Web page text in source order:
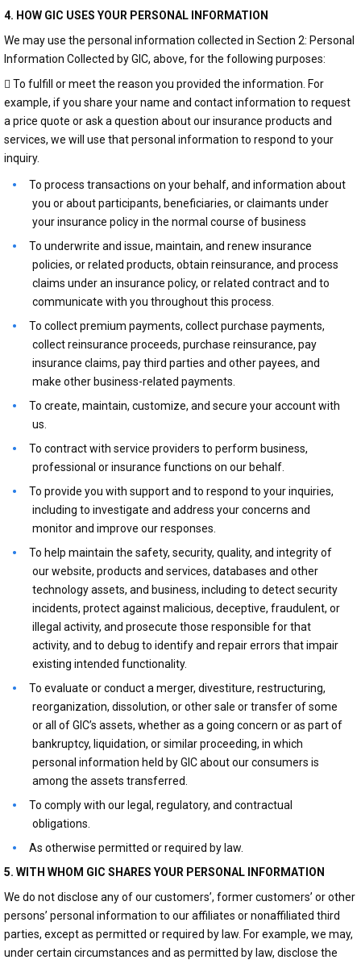
4. HOW GIC USES YOUR PERSONAL INFORMATION
We may use the personal information collected in Section 2: Personal
Information Collected by GIC, above, for the following purposes:
 To fulfill or meet the reason you provided the information. For
example, if you share your name and contact information to request
a price quote or ask a question about our insurance products and
services, we will use that personal information to respond to your
inquiry.
To process transactions on your behalf, and information about
you or about participants, beneficiaries, or claimants under
your insurance policy in the normal course of business
To underwrite and issue, maintain, and renew insurance
policies, or related products, obtain reinsurance, and process
claims under an insurance policy, or related contract and to
communicate with you throughout this process.
To collect premium payments, collect purchase payments,
collect reinsurance proceeds, purchase reinsurance, pay
insurance claims, pay third parties and other payees, and
make other business-related payments.
To create, maintain, customize, and secure your account with
us.
To contract with service providers to perform business,
professional or insurance functions on our behalf.
To provide you with support and to respond to your inquiries,
including to investigate and address your concerns and
monitor and improve our responses.
To help maintain the safety, security, quality, and integrity of
our website, products and services, databases and other
technology assets, and business, including to detect security
incidents, protect against malicious, deceptive, fraudulent, or
illegal activity, and prosecute those responsible for that
activity, and to debug to identify and repair errors that impair
existing intended functionality.
To evaluate or conduct a merger, divestiture, restructuring,
reorganization, dissolution, or other sale or transfer of some
or all of GIC’s assets, whether as a going concern or as part of
bankruptcy, liquidation, or similar proceeding, in which
personal information held by GIC about our consumers is
among the assets transferred.
To comply with our legal, regulatory, and contractual
obligations.
As otherwise permitted or required by law.
5. WITH WHOM GIC SHARES YOUR PERSONAL INFORMATION
We do not disclose any of our customers’, former customers’ or other
persons’ personal information to our affiliates or nonaffiliated third
parties, except as permitted or required by law. For example, we may,
under certain circumstances and as permitted by law, disclose the